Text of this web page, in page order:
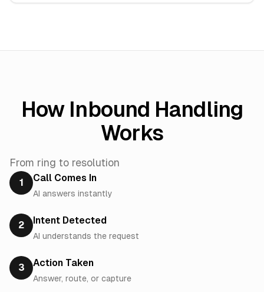
How Inbound Handling
Works
From ring to resolution
1 Call Comes In
AI answers instantly
2 Intent Detected
AI understands the request
3 Action Taken
Answer, route, or capture